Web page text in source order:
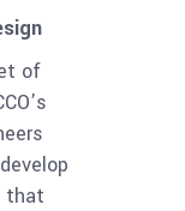
of
that